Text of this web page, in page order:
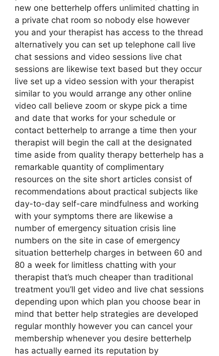
new one betterhelp offers unlimited chatting in
a private chat room so nobody else however
you and your therapist has access to the thread
alternatively you can set up telephone call live
chat sessions and video sessions live chat
sessions are likewise text based but they occur
live set up a video session with your therapist
similar to you would arrange any other online
video call believe zoom or skype pick a time
and date that works for your schedule or
contact betterhelp to arrange a time then your
therapist will begin the call at the designated
time aside from quality therapy betterhelp has a
remarkable quantity of complimentary
resources on the site short articles consist of
recommendations about practical subjects like
day-to-day self-care mindfulness and working
with your symptoms there are likewise a
number of emergency situation crisis line
numbers on the site in case of emergency
situation betterhelp charges in between 60 and
80 a week for limitless chatting with your
therapist that’s much cheaper than traditional
treatment you’ll get video and live chat sessions
depending upon which plan you choose bear in
mind that better help strategies are developed
regular monthly however you can cancel your
membership whenever you desire betterhelp
has actually earned its reputation by